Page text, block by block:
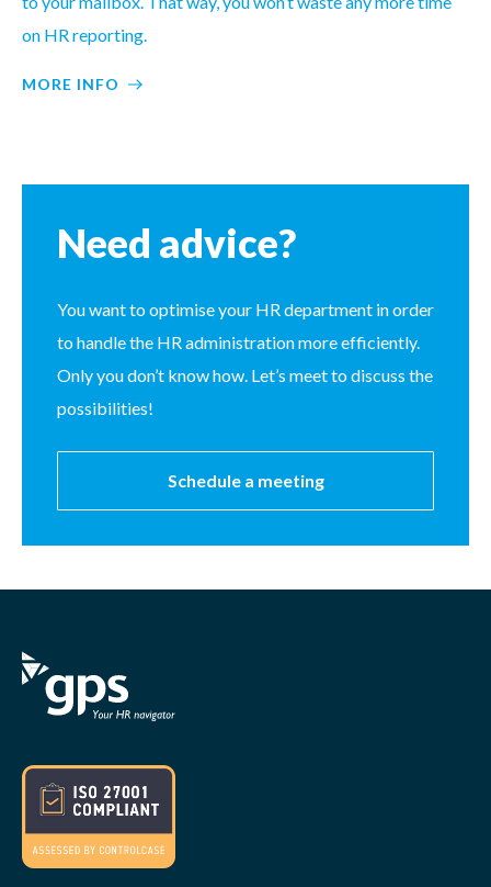
on HR reporting.
MORE INFO
Need advice?
You want to optimise your HR department in order
to handle the HR administration more efficiently.
Only you don’t know how. Let’s meet to discuss the
possibilities!
Schedule a meeting